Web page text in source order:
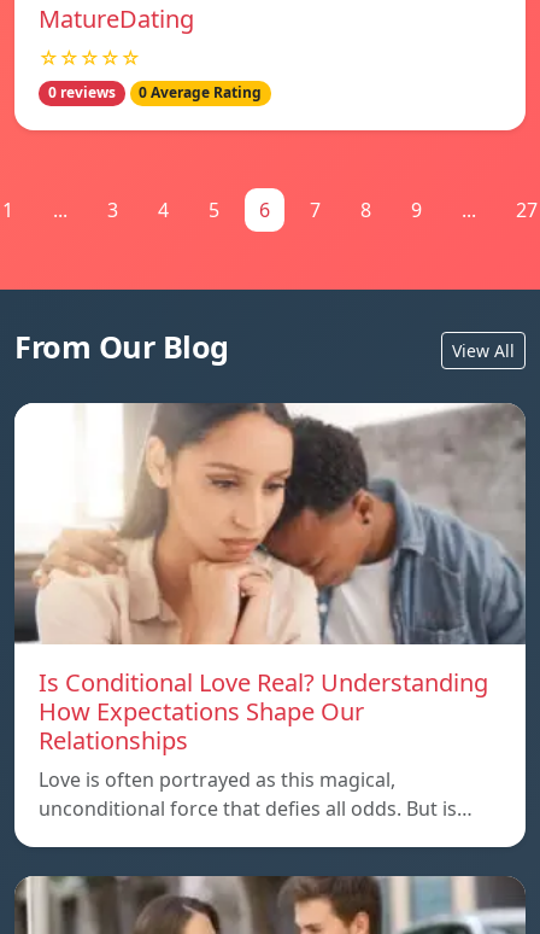
MatureDating
☆☆☆☆☆
0 reviews 0 Average Rating
1 ... 3 4 5 6 7 8 9 ... 27
From Our Blog View All
Is Conditional Love Real? Understanding
How Expectations Shape Our
Relationships
Love is often portrayed as this magical,
unconditional force that defies all odds. But is…